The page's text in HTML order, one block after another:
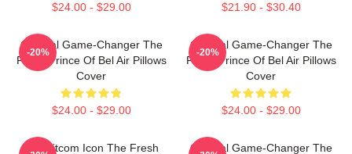
$24.00 - $29.00 $21.90 - $30.40
Cultural Game-Changer The
Fresh Prince Of Bel Air Pillows
Cover
$24.00 - $29.00
-20%
Cultural Game-Changer The
Fresh Prince Of Bel Air Pillows
Cover
$24.00 - $29.00
-20%
90s Sitcom Icon The Fresh
Cultural Game-Changer The